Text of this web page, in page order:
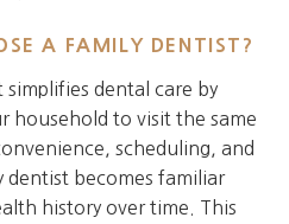
A FAMILY DENTIST?
simplifies dental care by
household to visit the same
scheduling, and
becomes familiar
history over time. This